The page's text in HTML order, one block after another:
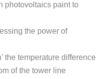
photovoltaics paint to
the power of
the temperature difference
of the tower line